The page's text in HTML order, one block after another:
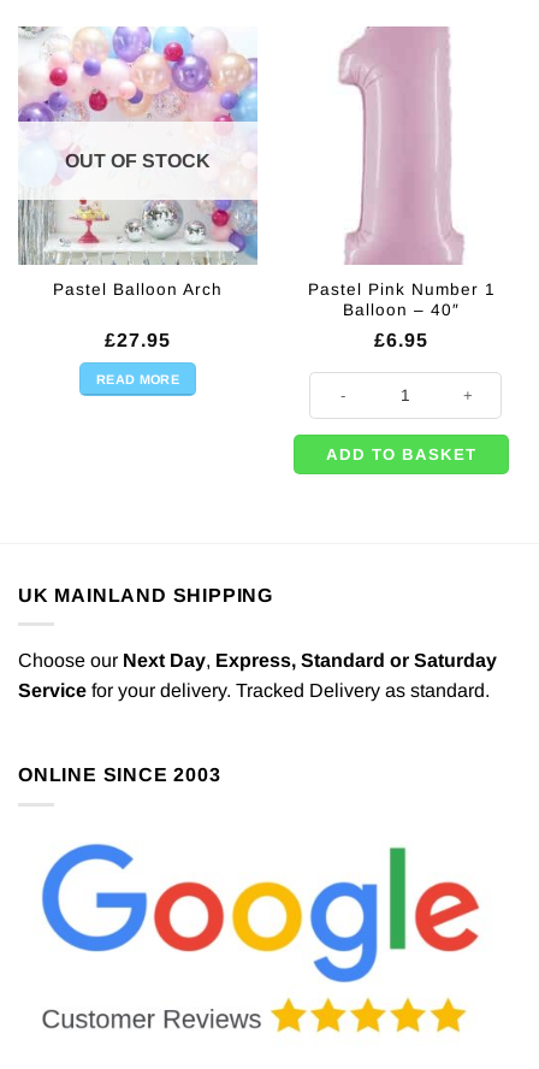
OUT OF STOCK
Pastel Balloon Arch
£27.95
READ MORE
Pastel Pink Number 1
Balloon – 40″
£6.95
ADD TO BASKET
UK MAINLAND SHIPPING
Choose our Next Day, Express, Standard or Saturday
Service for your delivery. Tracked Delivery as standard.
ONLINE SINCE 2003